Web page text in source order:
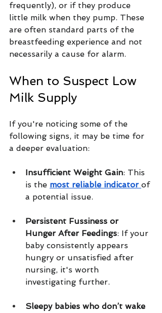
frequently), or if they produce
little milk when they pump. These
are often standard parts of the
breastfeeding experience and not
necessarily a cause for alarm.
When to Suspect Low
Milk Supply
If you're noticing some of the
following signs, it may be time for
a deeper evaluation:
Insufficient Weight Gain: This
is the most reliable indicator of
a potential issue.
Persistent Fussiness or
Hunger After Feedings: If your
baby consistently appears
hungry or unsatisfied after
nursing, it's worth
investigating further.
Sleepy babies who don’t wake